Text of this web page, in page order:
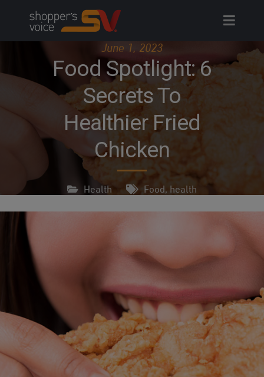
June 1, 2023
Food Spotlight: 6
Secrets To
Healthier Fried
Chicken
Health Food, health